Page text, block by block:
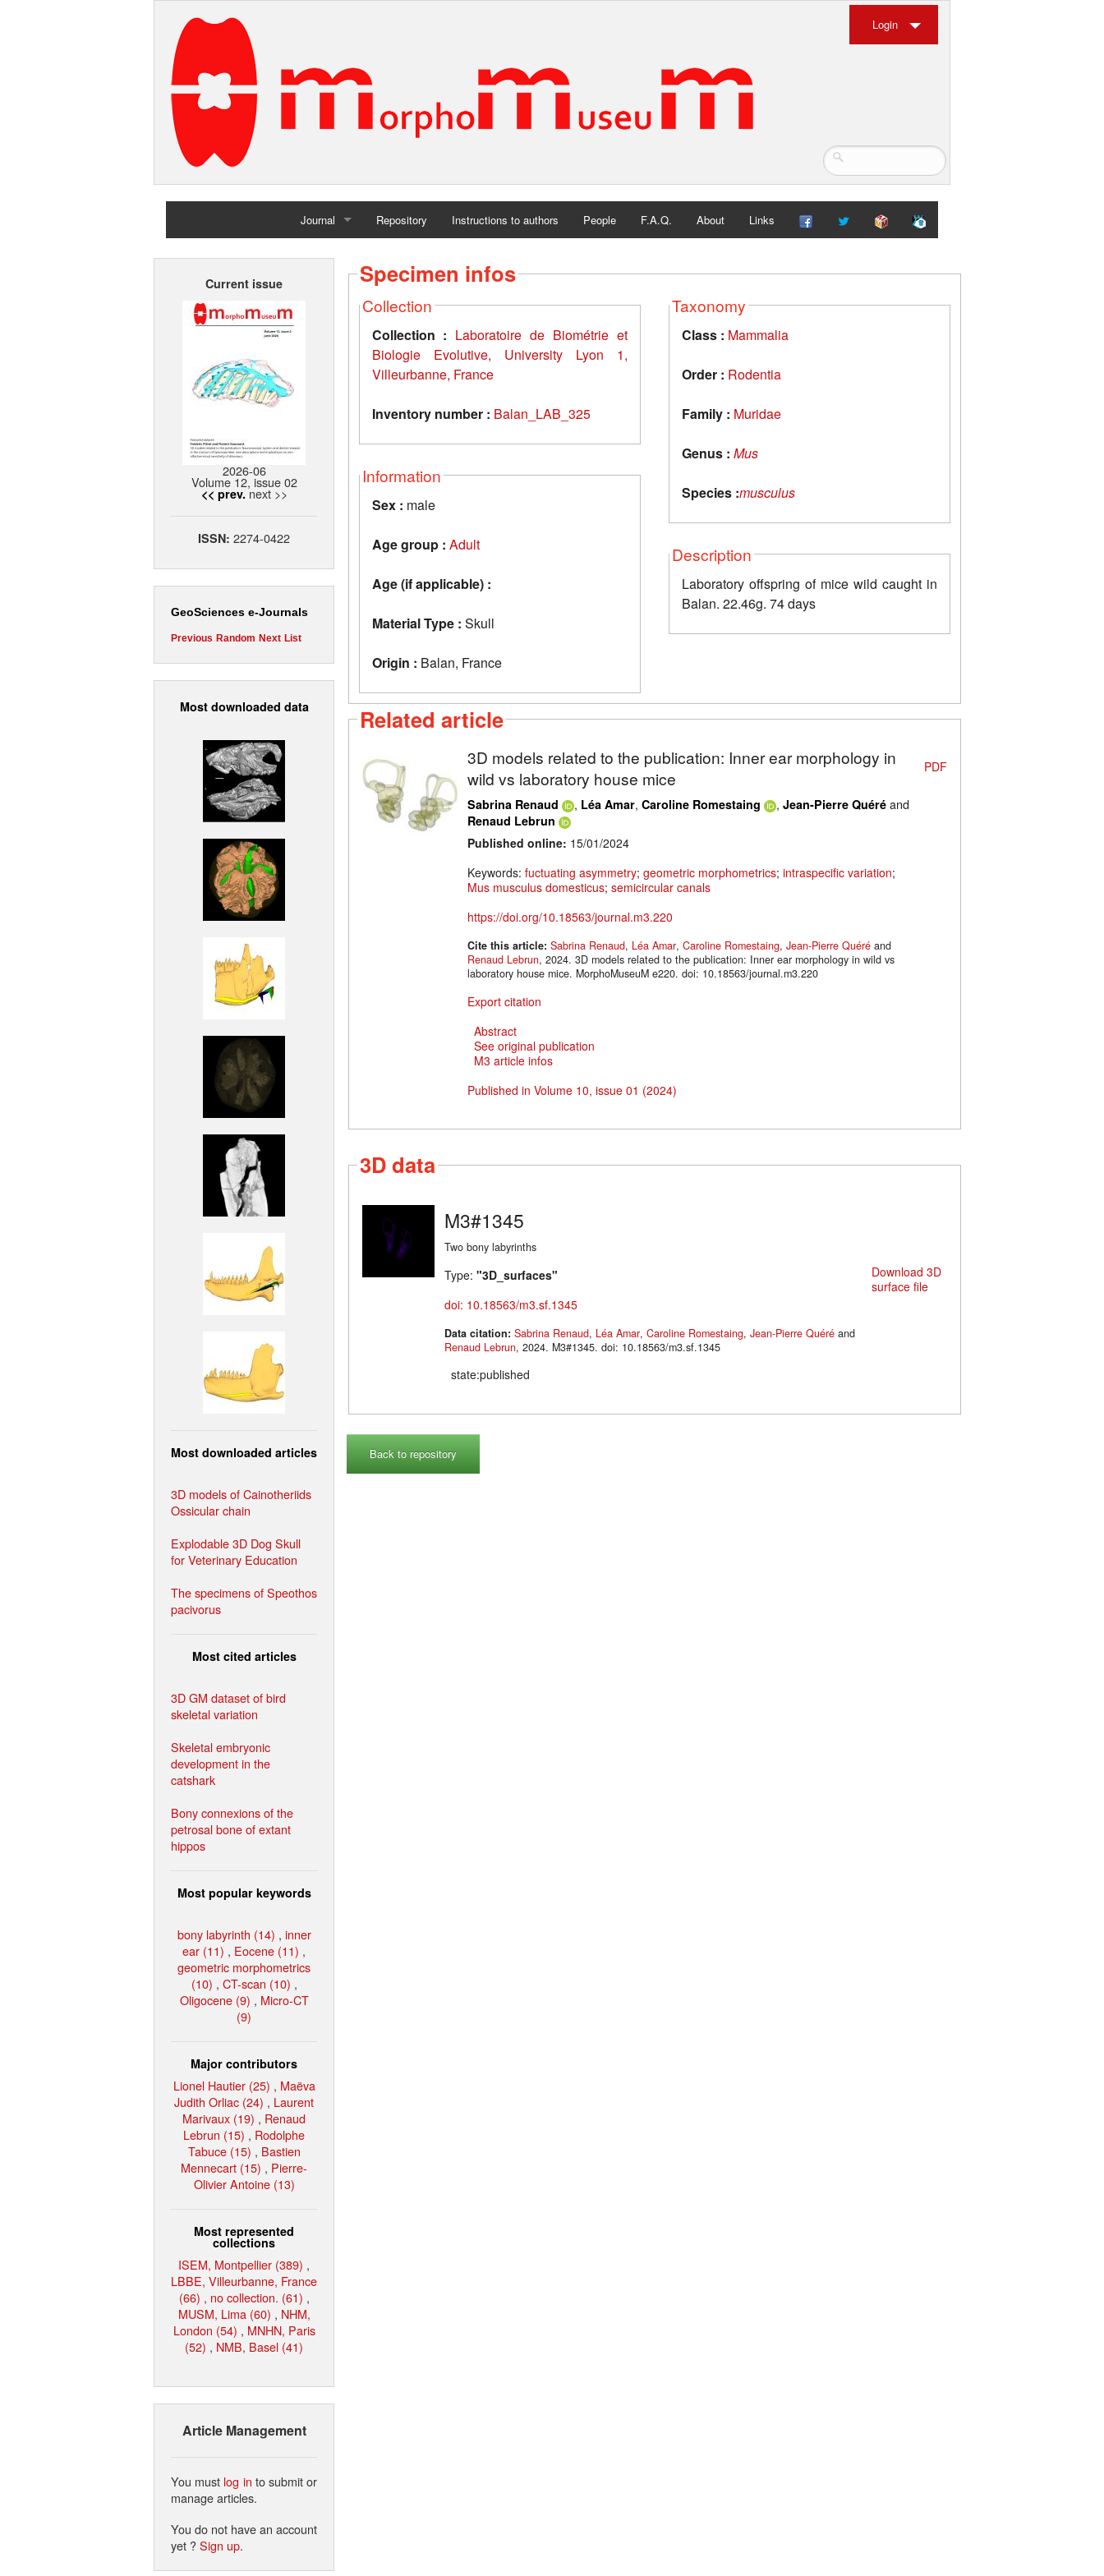
Login
Journal
Home
Repository Instructions to authors People F.A.Q. About Links
Current issue
2026-06
Volume 12, issue 02
<< prev. next >>
ISSN: 2274-0422
GeoSciences e-Journals
Previous Random Next List
Most downloaded data
Most downloaded articles
3D models of Cainotheriids
Ossicular chain
Explodable 3D Dog Skull
for Veterinary Education
The specimens of Speothos
pacivorus
Most cited articles
3D GM dataset of bird
skeletal variation
Skeletal embryonic
development in the
catshark
Bony connexions of the
petrosal bone of extant
hippos
Most popular keywords
bony labyrinth (14) , inner
ear (11) , Eocene (11) ,
geometric morphometrics
(10) , CT-scan (10) ,
Oligocene (9) , Micro-CT
(9)
Major contributors
Lionel Hautier (25) , Maëva
Judith Orliac (24) , Laurent
Marivaux (19) , Renaud
Lebrun (15) , Rodolphe
Tabuce (15) , Bastien
Mennecart (15) , Pierre-
Olivier Antoine (13)
Most represented
collections
ISEM, Montpellier (389) ,
LBBE, Villeurbanne, France
(66) , no collection. (61) ,
MUSM, Lima (60) , NHM,
London (54) , MNHN, Paris
(52) , NMB, Basel (41)
Article Management
You must log in to submit or
manage articles.
You do not have an account
yet ?Sign up.
Specimen infos
Collection
Collection : Laboratoire de Biométrie et
Biologie Evolutive, University Lyon 1,
Villeurbanne, France
Inventory number : Balan_LAB_325
Information
Sex : male
Age group : Adult
Age (if applicable) :
Material Type : Skull
Origin : Balan, France
Taxonomy
Class : Mammalia
Order : Rodentia
Family : Muridae
Genus : Mus
Species :musculus
Description
Laboratory offspring of mice wild caught in
Balan. 22.46g. 74 days
Related article
3D models related to the publication: Inner ear morphology in
wild vs laboratory house mice
Sabrina Renaud , Léa Amar, Caroline Romestaing , Jean-Pierre Quéré and
Renaud Lebrun
Published online: 15/01/2024
Keywords: fuctuating asymmetry; geometric morphometrics; intraspecific variation;
Mus musculus domesticus; semicircular canals
https://doi.org/10.18563/journal.m3.220
Cite this article: Sabrina Renaud, Léa Amar, Caroline Romestaing, Jean-Pierre Quéré and
Renaud Lebrun, 2024. 3D models related to the publication: Inner ear morphology in wild vs
laboratory house mice. MorphoMuseuM e220. doi: 10.18563/journal.m3.220
Export citation
Abstract
See original publication
M3 article infos
Published in Volume 10, issue 01 (2024)
PDF
3D data
M3#1345
Two bony labyrinths
Type: "3D_surfaces"
doi: 10.18563/m3.sf.1345
Data citation: Sabrina Renaud, Léa Amar, Caroline Romestaing, Jean-Pierre Quéré and
Renaud Lebrun
, 2024. M3#1345. doi: 10.18563/m3.sf.1345
state:published
Download 3D
surface file
Back to repository